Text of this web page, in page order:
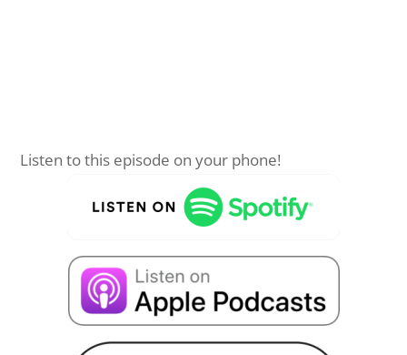
Listen to this episode on your phone!